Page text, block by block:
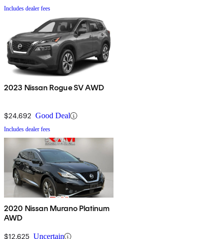
Includes dealer fees
2023 Nissan Rogue SV AWD
$24,692 Good Deal
Includes dealer fees
2020 Nissan Murano Platinum
AWD
$12,625 Uncertain